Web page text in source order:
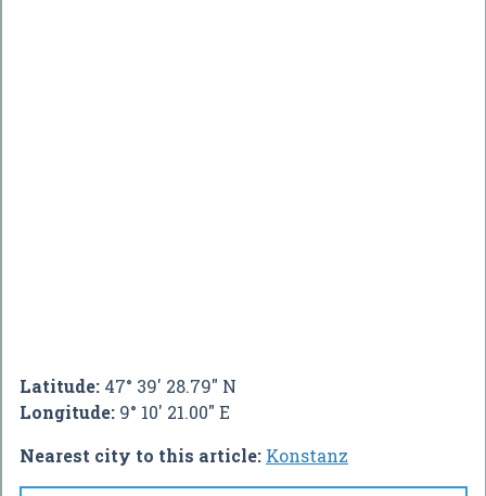
Latitude: 47° 39' 28.79" N
Longitude: 9° 10' 21.00" E
Nearest city to this article: Konstanz